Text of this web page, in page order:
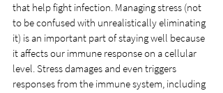
that help fight infection. Managing stress (not
to be confused with unrealistically eliminating
it) is an important part of staying well because
it affects our immune response on a cellular
level. Stress damages and even triggers
responses from the immune system, including